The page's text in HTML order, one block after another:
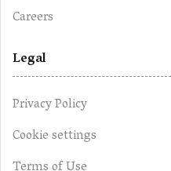
Careers
Legal
Privacy Policy
Cookie settings